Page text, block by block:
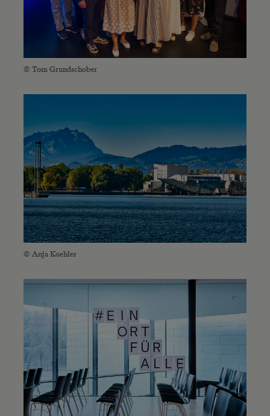
© Tom Grundschober
© Anja Koehler